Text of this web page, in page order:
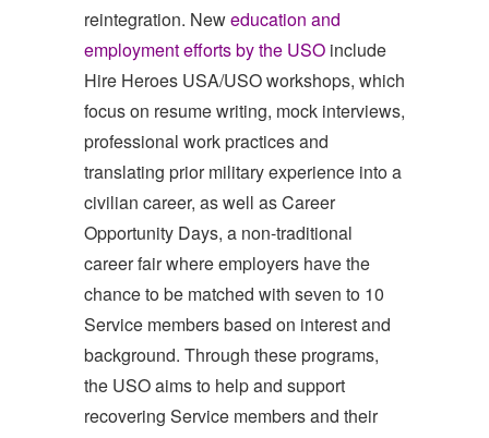
reintegration. Neweducation and
employment efforts by the USO include
Hire Heroes USA/USO workshops, which
focus on resume writing, mock interviews,
professional work practices and
translating prior military experience into a
civilian career, as well as Career
Opportunity Days, a non-traditional
career fair where employers have the
chance to be matched with seven to 10
Service members based on interest and
background. Through these programs,
the USO aims to help and support
recovering Service members and their